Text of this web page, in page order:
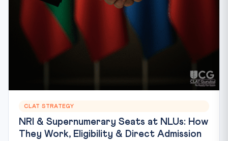
CLAT STRATEGY
NRI & Supernumerary Seats at NLUs: How
They Work, Eligibility & Direct Admission